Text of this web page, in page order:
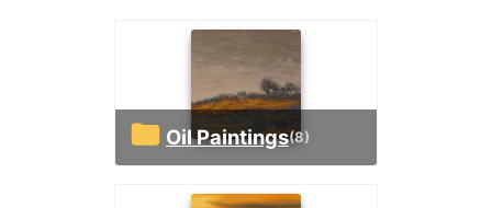
Oil Paintings(8)